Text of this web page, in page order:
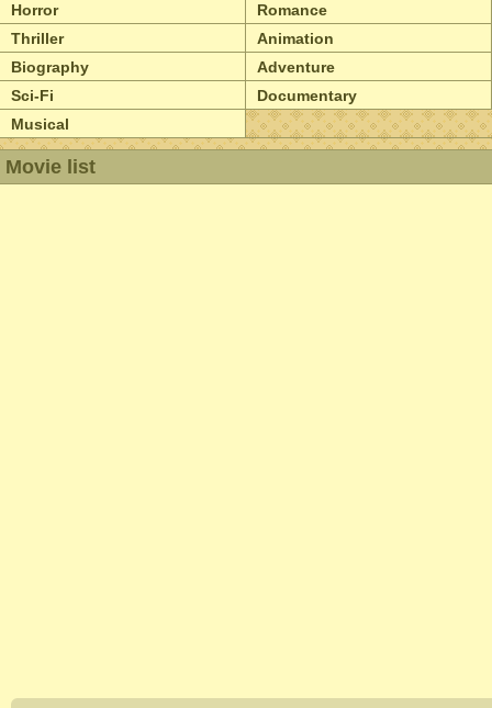
Horror
Romance
Thriller
Animation
Biography
Adventure
Sci-Fi
Documentary
Musical
Movie list